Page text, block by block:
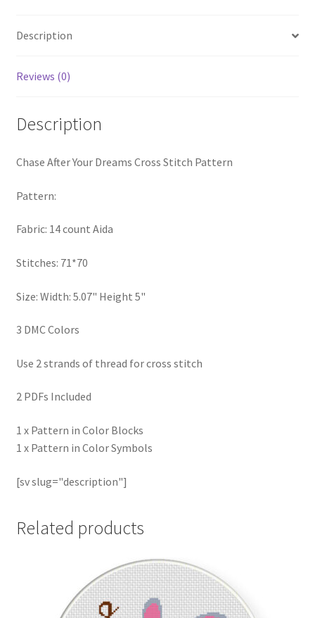
PreRegistration
Privacy Policy
RedditGroupSpecial
Shop
Subscribe
Thank you
Welcome to the Charts Club
Description
Reviews (0)
Description
Chase After Your Dreams Cross Stitch Pattern
Pattern:
Fabric: 14 count Aida
Stitches: 71*70
Size: Width: 5.07" Height 5"
3 DMC Colors
Use 2 strands of thread for cross stitch
2 PDFs Included
1 x Pattern in Color Blocks
1 x Pattern in Color Symbols
[sv slug="description"]
Related products